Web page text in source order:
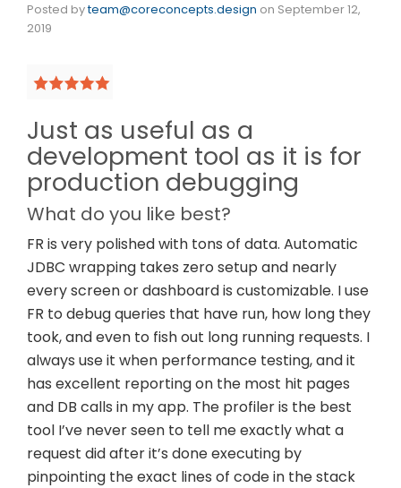
Posted byteam@coreconcepts.design on September 12,
2019
Just as useful as a
development tool as it is for
production debugging
What do you like best?
FR is very polished with tons of data. Automatic
JDBC wrapping takes zero setup and nearly
every screen or dashboard is customizable. I use
FR to debug queries that have run, how long they
took, and even to fish out long running requests. I
always use it when performance testing, and it
has excellent reporting on the most hit pages
and DB calls in my app. The profiler is the best
tool I’ve never seen to tell me exactly what a
request did after it’s done executing by
pinpointing the exact lines of code in the stack